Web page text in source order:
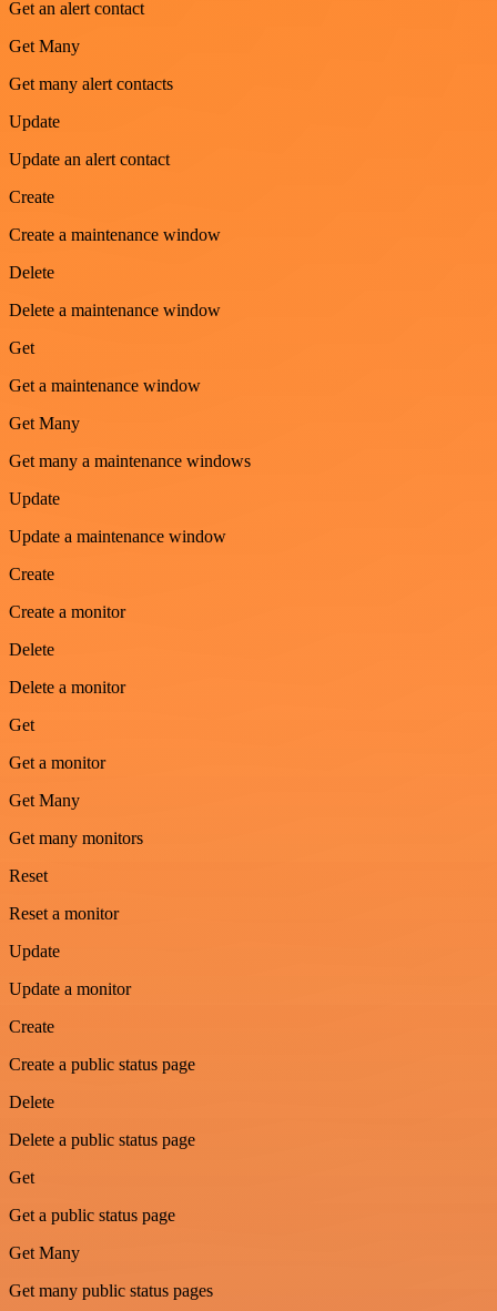
Get an alert contact
Get Many
Get many alert contacts
Update
Update an alert contact
Create
Create a maintenance window
Delete
Delete a maintenance window
Get
Get a maintenance window
Get Many
Get many a maintenance windows
Update
Update a maintenance window
Create
Create a monitor
Delete
Delete a monitor
Get
Get a monitor
Get Many
Get many monitors
Reset
Reset a monitor
Update
Update a monitor
Create
Create a public status page
Delete
Delete a public status page
Get
Get a public status page
Get Many
Get many public status pages